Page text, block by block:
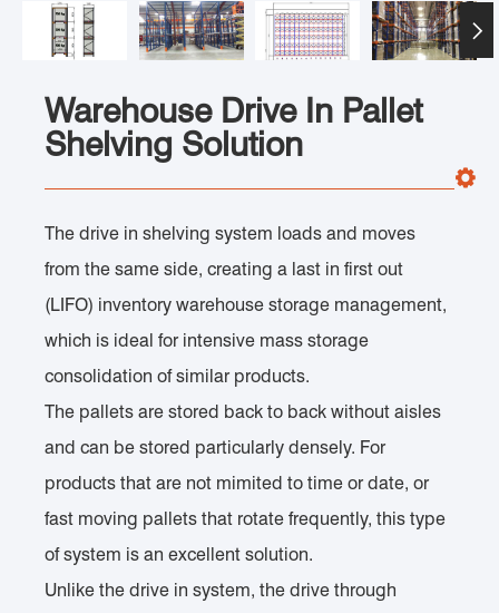

Warehouse Drive In Pallet
Shelving Solution
The drive in shelving system loads and moves
from the same side, creating a last in first out
(LIFO) inventory warehouse storage management,
which is ideal for intensive mass storage
consolidation of similar products.
The pallets are stored back to back without aisles
and can be stored particularly densely. For
products that are not mimited to time or date, or
fast moving pallets that rotate frequently, this type
of system is an excellent solution.
Unlike the drive in system, the drive through